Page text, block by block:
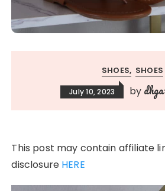
SHOES SHOES
July 10, 2023 by
This post may contain affiliate
disclosure HERE